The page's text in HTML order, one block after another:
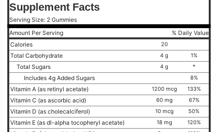
Supplement Facts
Serving Size: 2 Gummies
Amount Per Serving
% Daily Value
Calories
20
Total Carbohydrate 4 g 1%
Total Sugars 4 g *
Includes 4g Added Sugars 8%
Vitamin A (as retinyl acetate) 1200 mcg 133%
Vitamin C (as ascorbic acid) 60 mg 67%
Vitamin D (as cholecalciferol) 10 mcg 50%
Vitamin E (as dl-alpha tocopheryl acetate) 18 mg 120%